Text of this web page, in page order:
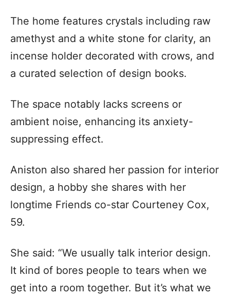
The home features crystals including raw
amethyst and a white stone for clarity, an
incense holder decorated with crows, and
a curated selection of design books.
The space notably lacks screens or
ambient noise, enhancing its anxiety-
suppressing effect.
Aniston also shared her passion for interior
design, a hobby she shares with her
longtime Friends co-star Courteney Cox,
59.
She said: “We usually talk interior design.
It kind of bores people to tears when we
get into a room together. But it’s what we